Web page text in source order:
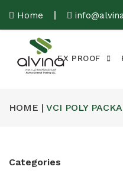
Home
EX PROOF
HOME | VCI POLY
Categories